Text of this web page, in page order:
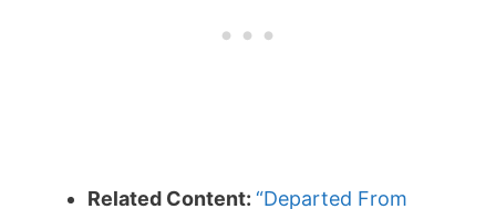
Related Content: “Departed From